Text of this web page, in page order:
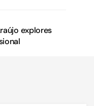
explores